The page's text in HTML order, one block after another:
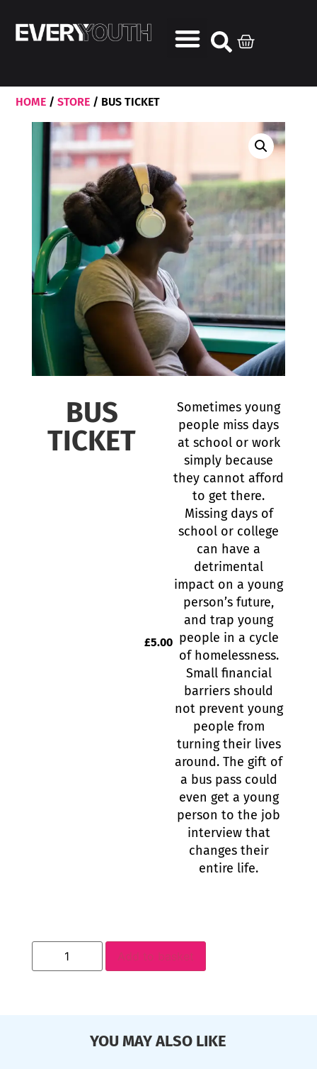
HOME / STORE / BUS TICKET
BUS
TICKET
£5.00
Sometimes young
people miss days
at school or work
simply because
they cannot afford
to get there.
Missing days of
school or college
can have a
detrimental
impact on a young
person’s future,
and trap young
people in a cycle
of homelessness.
Small financial
barriers should
not prevent young
people from
turning their lives
around. The gift of
a bus pass could
even get a young
person to the job
interview that
changes their
entire life.
Add to basket
YOU MAY ALSO LIKE